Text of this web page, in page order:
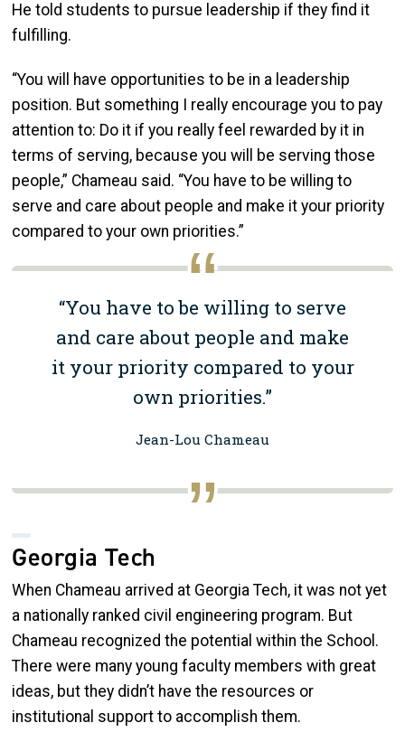
He told students to pursue leadership if they find it
fulfilling.
“You will have opportunities to be in a leadership
position. But something I really encourage you to pay
attention to: Do it if you really feel rewarded by it in
terms of serving, because you will be serving those
people,” Chameau said. “You have to be willing to
serve and care about people and make it your priority
compared to your own priorities.”
“You have to be willing to serve
and care about people and make
it your priority compared to your
own priorities.”
Jean-Lou Chameau
Georgia Tech
When Chameau arrived at Georgia Tech, it was not yet
a nationally ranked civil engineering program. But
Chameau recognized the potential within the School.
There were many young faculty members with great
ideas, but they didn’t have the resources or
institutional support to accomplish them.